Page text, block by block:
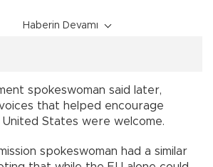
Haberin Devamı
spokeswoman said later,
that helped encourage
States were welcome.
spokeswoman had a similar